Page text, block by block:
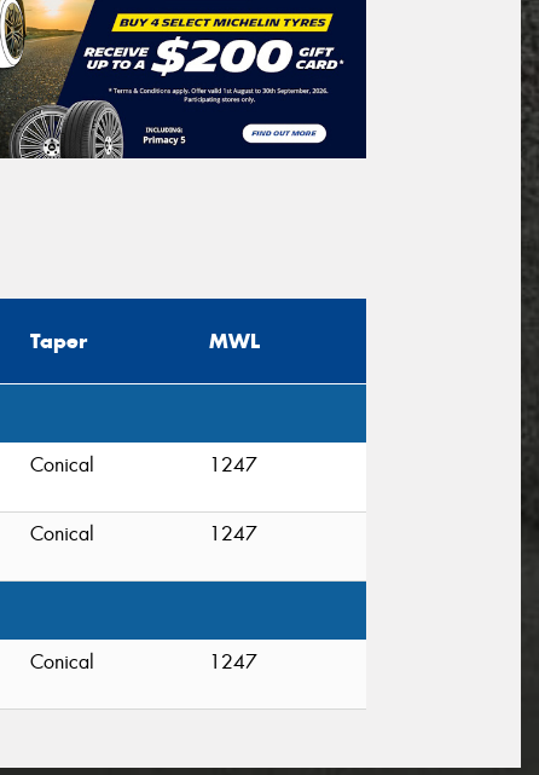
Taper MWL
Conical 1247
Conical 1247
Conical 1247